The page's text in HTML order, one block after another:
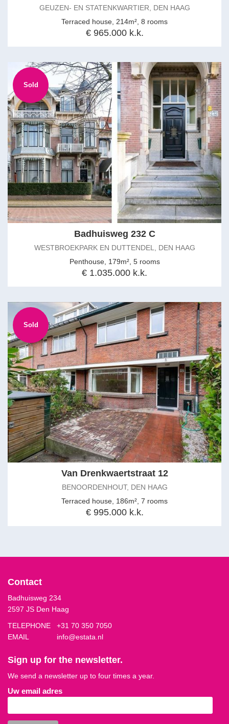
GEUZEN- EN STATENKWARTIER, DEN HAAG
Terraced house, 214m², 8 rooms
€ 965.000 k.k.
Sold
Badhuisweg 232 C
WESTBROEKPARK EN DUTTENDEL, DEN HAAG
Penthouse, 179m², 5 rooms
€ 1.035.000 k.k.
Sold
Van Drenkwaertstraat 12
BENOORDENHOUT, DEN HAAG
Terraced house, 186m², 7 rooms
€ 995.000 k.k.
Contact
Badhuisweg 234
2597 JS Den Haag
TELEPHONE +31 70 350 7050
EMAIL
info@estata.nl
Sign up for the newsletter.
We send a newsletter up to four times a year.
Uw email adres